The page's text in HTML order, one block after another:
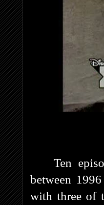
Ten
between
with three of